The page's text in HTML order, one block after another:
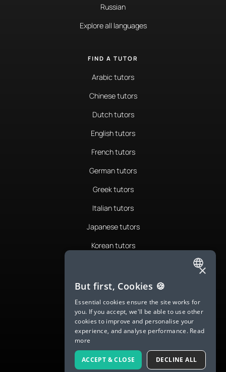
Russian
Explore all languages
FIND A TUTOR
Arabic tutors
Chinese tutors
Dutch tutors
English tutors
French tutors
German tutors
Greek tutors
Italian tutors
Japanese tutors
Korean tutors
Romanian tutors
Russian tutors
Spanish tutors
Swedish tutors
Thai tutors
ENGLISH
SPANISH
FRENCH
GERMAN
ITALIAN
CHINESE (SIMPLIFIED)
×
But first, Cookies 🍪
Essential cookies ensure the site works for
you. If you accept, we'll be able to use other
cookies to improve and personalise your
experience, and analyse performance. Read
more
ACCEPT & CLOSE DECLINE ALL